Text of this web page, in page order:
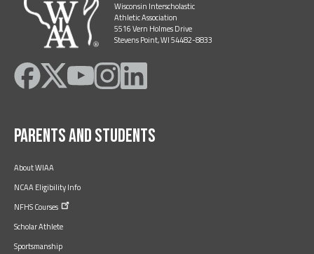
Wisconsin Interscholastic
Athletic Association
5516 Vern Holmes Drive
Stevens Point, WI 54482-8833
Like
on
Follow
on
Subscribe
on
Follow
on
Follow
on
Parents and Students
About WIAA
NCAA Eligibility Info
NFHSCourses
Scholar Athlete
Sportsmanship